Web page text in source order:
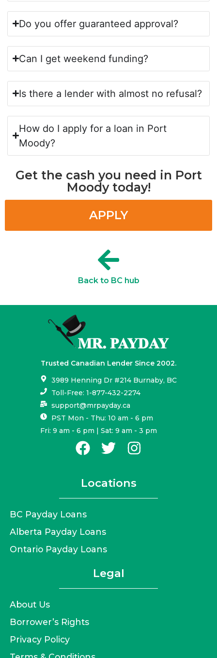
Do you offer guaranteed approval?
Can I get weekend funding?
Is there a lender with almost no refusal?
How do I apply for a loan in Port
Moody?
Get the cash you need in Port
Moody today!
APPLY
Back to BC hub
Trusted Canadian Lender Since 2002.
3989 Henning Dr #214 Burnaby, BC
Toll-Free: 1-877-432-2274
support@mrpayday.ca
PST Mon - Thu: 10 am - 6 pm
Fri: 9 am - 6 pm | Sat: 9 am - 3 pm
Locations
BC Payday Loans
Alberta Payday Loans
Ontario Payday Loans
Legal
About Us
Borrower’s Rights
Privacy Policy